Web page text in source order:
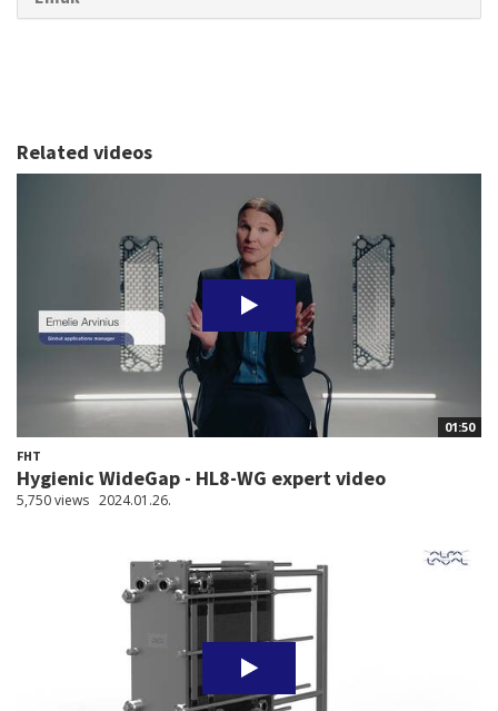
Related videos
01:50
FHT
Hygienic WideGap - HL8-WG expert video
5,750 views 2024.01.26.